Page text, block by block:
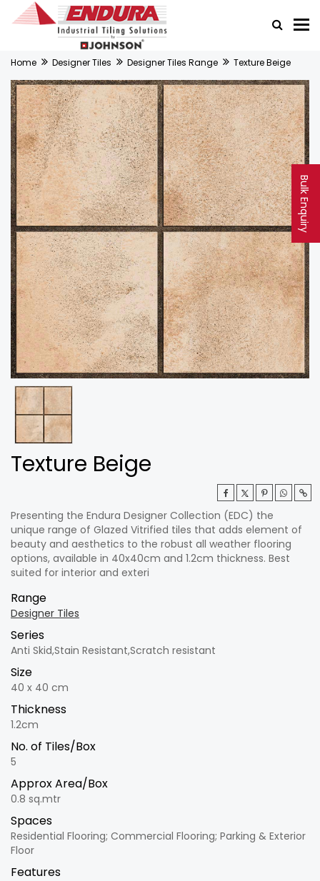
Bulk Enquiry
Home Designer Tiles Designer Tiles Range Texture Beige
Texture Beige
Presenting the Endura Designer Collection (EDC) the
unique range of Glazed Vitrified tiles that adds element of
beauty and aesthetics to the robust all weather flooring
options, available in 40x40cm and 1.2cm thickness. Best
suited for interior and exteri
Range
Designer Tiles
Series
Anti Skid,Stain Resistant,Scratch resistant
Size
40 x 40 cm
Thickness
1.2cm
No. of Tiles/Box
5
Approx Area/Box
0.8 sq.mtr
Spaces
Residential Flooring; Commercial Flooring; Parking & Exterior
Floor
Features